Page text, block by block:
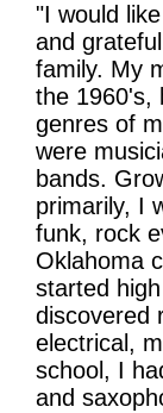
"I would
and
family. My
the 1960's,
genres of
were
bands.
primarily, I
funk, rock
Oklahoma
started
discovered
electrical,
school, I
and